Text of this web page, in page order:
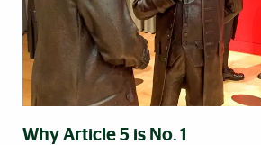
Why Article 5 is No. 1